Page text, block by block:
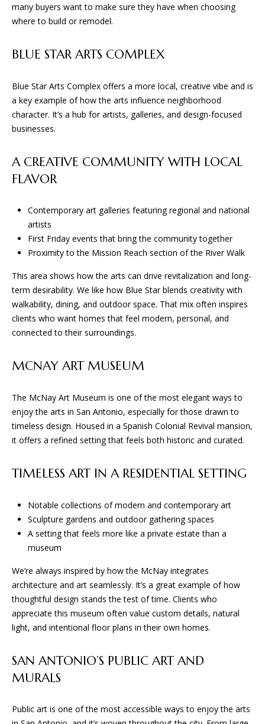
O
E
R
I
E
CONTACT
US
many buyers want to make sure they have when choosing
where to build or remodel.
BLUE STAR ARTS COMPLEX
Blue Star Arts Complex offers a more local, creative vibe and is
a key example of how the arts influence neighborhood
character. It’s a hub for artists, galleries, and design-focused
businesses.
A CREATIVE COMMUNITY WITH LOCAL
FLAVOR
Contemporary art galleries featuring regional and national
artists
First Friday events that bring the community together
Proximity to the Mission Reach section of the River Walk
This area shows how the arts can drive revitalization and long-
term desirability. We like how Blue Star blends creativity with
walkability, dining, and outdoor space. That mix often inspires
clients who want homes that feel modern, personal, and
connected to their surroundings.
MCNAY ART MUSEUM
The McNay Art Museum is one of the most elegant ways to
enjoy the arts in San Antonio, especially for those drawn to
timeless design. Housed in a Spanish Colonial Revival mansion,
it offers a refined setting that feels both historic and curated.
TIMELESS ART IN A RESIDENTIAL SETTING
Notable collections of modern and contemporary art
Sculpture gardens and outdoor gathering spaces
A setting that feels more like a private estate than a
museum
We’re always inspired by how the McNay integrates
architecture and art seamlessly. It’s a great example of how
thoughtful design stands the test of time. Clients who
appreciate this museum often value custom details, natural
light, and intentional floor plans in their own homes.
SAN ANTONIO’S PUBLIC ART AND
MURALS
Public art is one of the most accessible ways to enjoy the arts
by BGA
real estate
services. To
'stop' at any
time or
reply 'help'
assistance.
You can
also click
the
link in the
may vary.
Privacy
Policy
SUBMIT
G
A
E
S
I
G
N
&
B
I